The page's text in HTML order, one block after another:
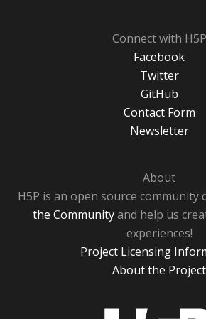
Connect with H5P
Facebook
Twitter
GitHub
Contact Form
Newsletter
About
H5P is an open source community
the Communityand help us
experiences!
Project Licensing
About the Project